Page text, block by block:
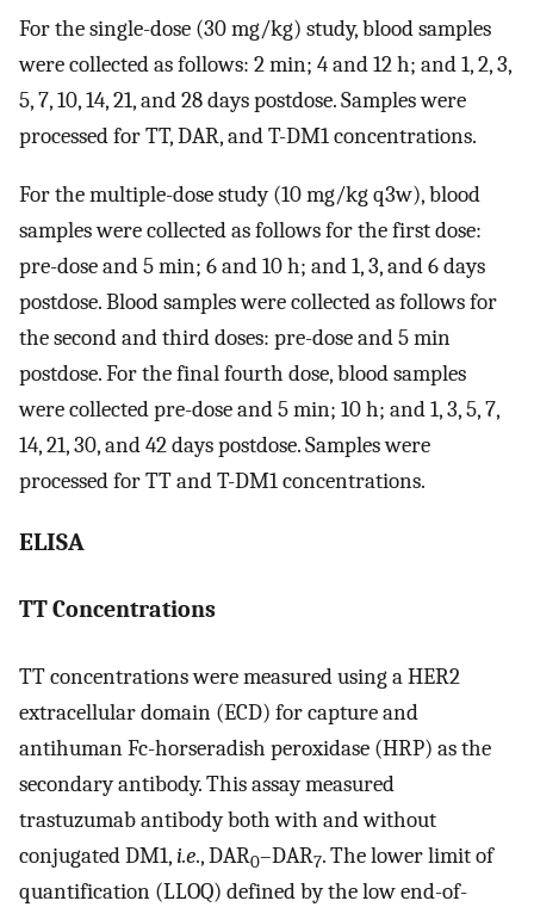
For the single-dose (30 mg/kg) study, blood samples
were collected as follows: 2 min; 4 and 12 h; and 1, 2, 3,
5, 7, 10, 14, 21, and 28 days postdose. Samples were
processed for TT, DAR, and T-DM1 concentrations.
For the multiple-dose study (10 mg/kg q3w), blood
samples were collected as follows for the first dose:
pre-dose and 5 min; 6 and 10 h; and 1, 3, and 6 days
postdose. Blood samples were collected as follows for
the second and third doses: pre-dose and 5 min
postdose. For the final fourth dose, blood samples
were collected pre-dose and 5 min; 10 h; and 1, 3, 5, 7,
14, 21, 30, and 42 days postdose. Samples were
processed for TT and T-DM1 concentrations.
ELISA
TT Concentrations
TT concentrations were measured using a HER2
extracellular domain (ECD) for capture and
antihuman Fc-horseradish peroxidase (HRP) as the
secondary antibody. This assay measured
trastuzumab antibody both with and without
conjugated DM1,i.e., DAR0–DAR7. The lower limit of
quantification (LLOQ) defined by the low end-of-